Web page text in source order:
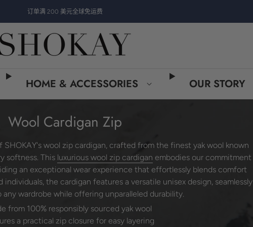
订单满 200 美元全球免运费
HOME & ACCESSORIES OUR STORY
Wool Cardigan Zip
wool zip cardigan, crafted from the finest yak wool known
softness. This luxurious wool zip cardigan embodies our commitment
an exceptional wear experience that effortlessly blends comfort
the cardigan features a versatile unisex design, seamlessly
wardrobe while offering unparalleled durability.
from 100% responsibly sourced yak wool
a practical zip closure for easy layering